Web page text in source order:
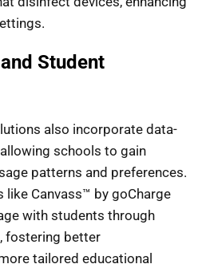
Student
also incorporate data-
schools to gain
patterns and preferences.
like Canvass™ by goCharge
with students through
fostering better
tailored educational